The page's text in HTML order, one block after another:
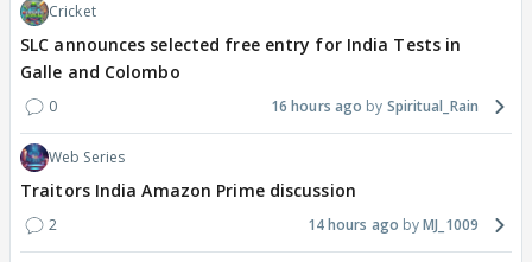
Cricket
SLC announces selected free entry for India Tests in
Galle and Colombo
0 16 hours ago Spiritual_Rain
Web Series
Traitors India Amazon Prime discussion
2 14 hours ago MJ_1009